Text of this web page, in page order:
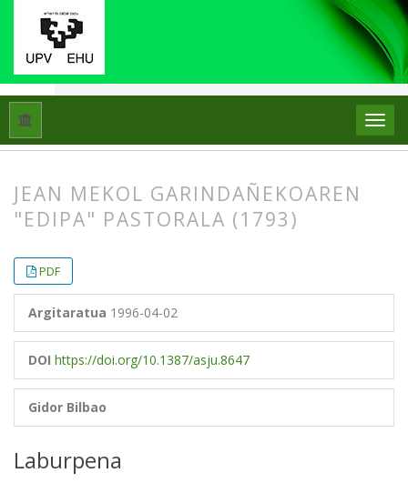
Hasiera Artikuluak
JEAN MEKOL GARINDAÑEKOAREN
"EDIPA" PASTORALA (1793)
PDF
Argitaratua 1996-04-02
DOI https://doi.org/10.1387/asju.8647
Gidor Bilbao
Laburpena